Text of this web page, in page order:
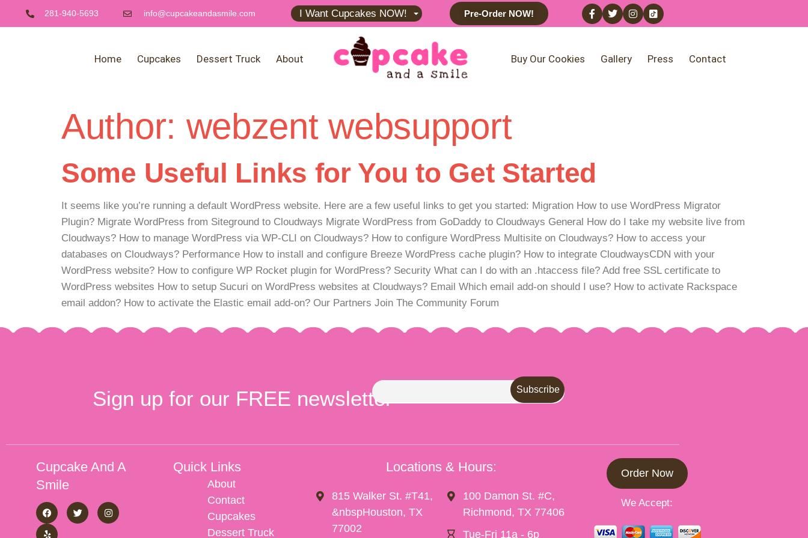
281-940-5693 info@cupcakeandasmile.com I Want Cupcakes NOW! Pre-Order NOW!
Home Cupcakes Dessert Truck About Buy Our Cookies Gallery Press Contact
Author: webzent websupport
Some Useful Links for You to Get Started
It seems like you’re running a default WordPress website. Here are a few useful links to get you started: Migration How to use WordPress Migrator
Plugin? Migrate WordPress from Siteground to Cloudways Migrate WordPress from GoDaddy to Cloudways General How do I take my website live from
Cloudways? How to manage WordPress via WP-CLI on Cloudways? How to configure WordPress Multisite on Cloudways? How to access your
databases on Cloudways? Performance How to install and configure Breeze WordPress cache plugin? How to integrate CloudwaysCDN with your
WordPress website? How to configure WP Rocket plugin for WordPress? Security What can I do with an .htaccess file? Add free SSL certificate to
WordPress websites How to setup Sucuri on WordPress websites at Cloudways? Email Which email add-on should I use? How to activate Rackspace
email addon? How to activate the Elastic email add-on? Our Partners Join The Community Forum
Sign up for our FREE newsletter
Cupcake And A
Smile
Quick Links
About
Contact
Cupcakes
Dessert Truck
Locations & Hours:
815 Walker St. #T41,
&nbspHouston, TX
77002
100 Damon St. #C,
Richmond, TX 77406
Tue-Fri 11a - 6p
Order Now
We Accept: